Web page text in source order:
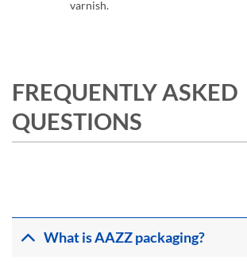
varnish.
FREQUENTLY ASKED
QUESTIONS
What is AAZZ packaging?